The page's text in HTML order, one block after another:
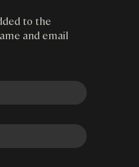
to the
and email